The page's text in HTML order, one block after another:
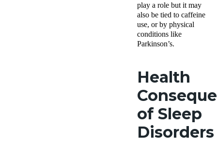
play a role but it may
also be tied to caffeine
use, or by physical
conditions like
Parkinson’s.
Health
of Sleep
Disorders